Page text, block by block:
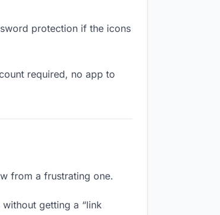
protection if the icons
required, no app to
from a frustrating one.
getting a “link